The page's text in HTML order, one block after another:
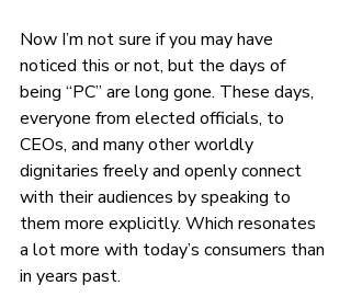
Now I’m not sure if you may have
noticed this or not, but the days of
being “PC” are long gone. These days,
everyone from elected officials, to
CEOs, and many other worldly
dignitaries freely and openly connect
with their audiences by speaking to
them more explicitly. Which resonates
a lot more with today’s consumers than
in years past.